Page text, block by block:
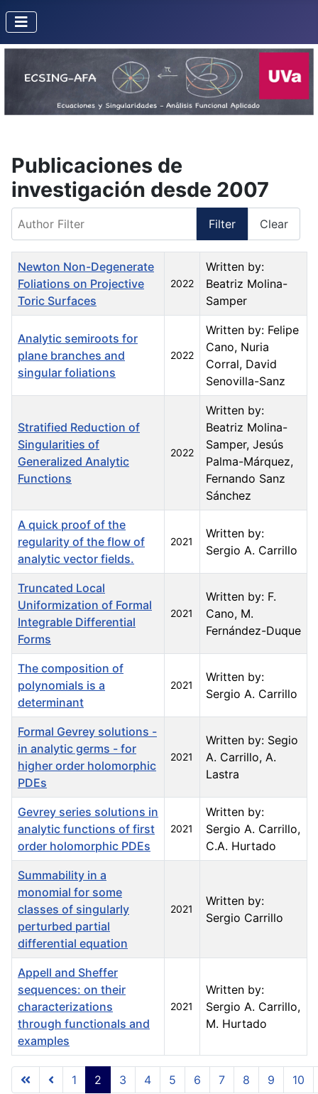
Publicaciones de
investigación desde 2007
Filter Clear
Articles
Title Created Date Author
Newton Non-Degenerate
Foliations on Projective
Toric Surfaces
2022
Written by:
Beatriz Molina-
Samper
Analytic semiroots for
plane branches and
singular foliations
2022
Written by: Felipe
Cano, Nuria
Corral, David
Senovilla-Sanz
Stratified Reduction of
Singularities of
Generalized Analytic
Functions
2022
Written by:
Beatriz Molina-
Samper, Jesús
Palma-Márquez,
Fernando Sanz
Sánchez
A quick proof of the
regularity of the flow of
analytic vector fields.
2021
Written by:
Sergio A. Carrillo
Truncated Local
Uniformization of Formal
Integrable Differential
Forms
2021
Written by: F.
Cano, M.
Fernández-Duque
The composition of
polynomials is a
determinant
2021
Written by:
Sergio A. Carrillo
Formal Gevrey solutions -
in analytic germs - for
higher order holomorphic
PDEs
2021
Written by: Segio
A. Carrillo, A.
Lastra
Gevrey series solutions in
analytic functions of first
order holomorphic PDEs
2021
Written by:
Sergio A. Carrillo,
C.A. Hurtado
Summability in a
monomial for some
classes of singularly
perturbed partial
differential equation
2021
Written by:
Sergio Carrillo
Appell and Sheffer
sequences: on their
characterizations
through functionals and
examples
2021
Written by:
Sergio A. Carrillo,
M. Hurtado
Page 2 of 23
1 2 3 4 5 6 7 8 9 10